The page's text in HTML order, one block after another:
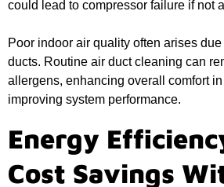
could lead to compressor failure if not
Poor indoor air quality often arises
ducts. Routine air duct cleaning can
allergens, enhancing overall comfort
improving system performance.
Energy
Cost Savings